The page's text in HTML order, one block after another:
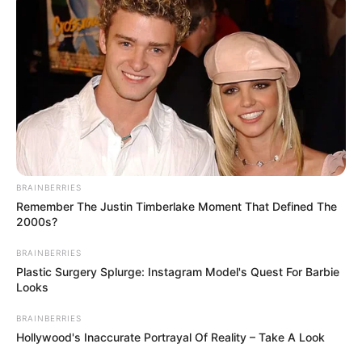
Semenova’s husband mentioned that the doctors asked
him to sign paperwork stating that he accepted
responsibility.